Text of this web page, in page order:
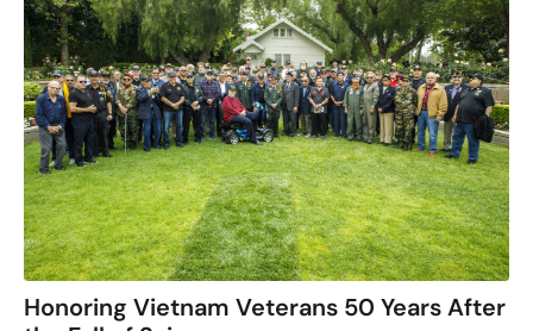
Honoring Vietnam Veterans 50 Years After